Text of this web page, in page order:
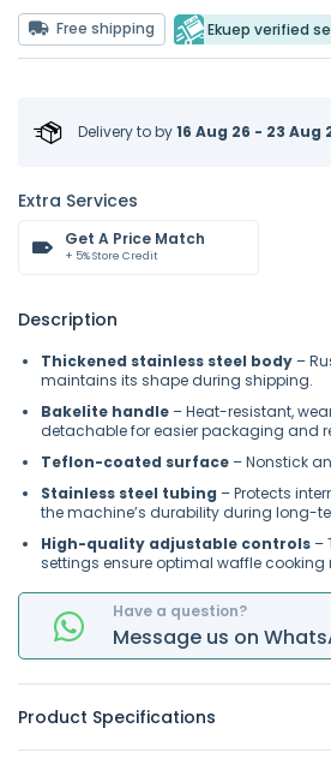
Free shipping Ekuep verified
Delivery toby16 Aug 26 - 23 Aug
Extra Services
Get A Price Match
+ 5% Store Credit
Description
Thickened stainless steel body –
maintains its shape during shipping.
Bakelite handle – Heat-resistant,
detachable for easier packaging and
Teflon-coated surface – Nonstick
Stainless steel tubing – Protects
the machine’s durability during long-
High-quality adjustable controls –
settings ensure optimal waffle cooking
Have a question?
Message us on
Product Specifications